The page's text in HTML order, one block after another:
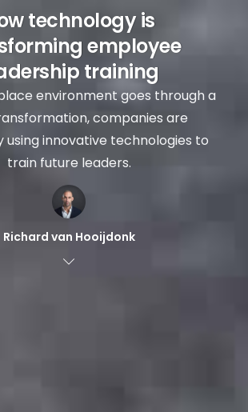
technology is
employee
training
environment goes through a
companies are
using innovative technologies to
train future leaders.
Richard van Hooijdonk